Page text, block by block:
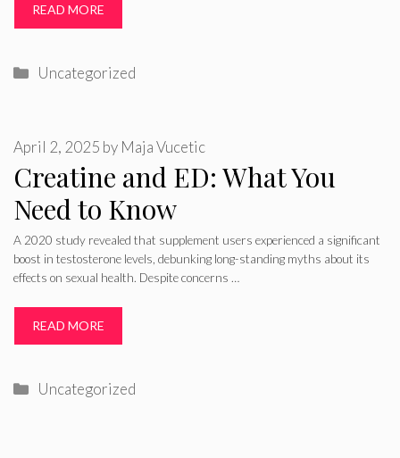
READ MORE
Categories
Uncategorized
Creatine and ED: What You
Need to Know
April 2, 2025 by Maja Vucetic
A 2020 study revealed that supplement users experienced a significant
boost in testosterone levels, debunking long-standing myths about its
effects on sexual health. Despite concerns …
READ MORE
Categories
Uncategorized